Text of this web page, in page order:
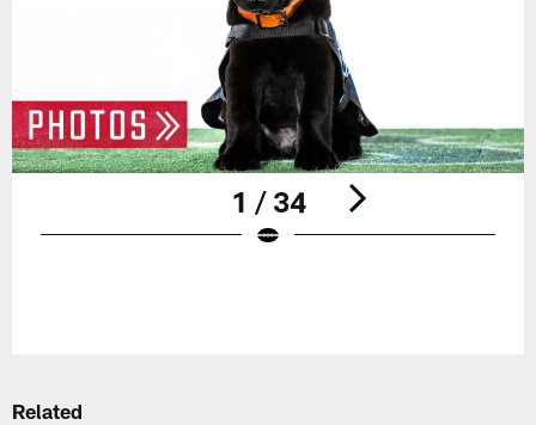
1 / 34
Related